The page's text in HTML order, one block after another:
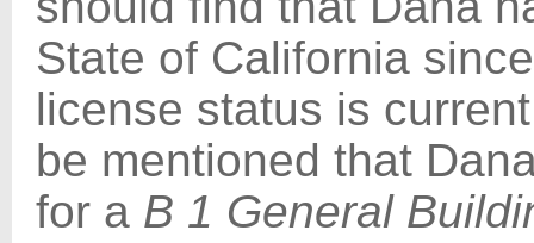
State of California
license status is
be mentioned that
for a B 1 General